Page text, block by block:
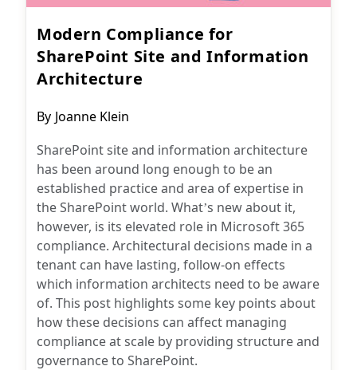
Modern Compliance for
SharePoint Site and Information
Architecture
Post
By Joanne Klein
SharePoint site and information architecture
has been around long enough to be an
established practice and area of expertise in
the SharePoint world. What’s new about it,
however, is its elevated role in Microsoft 365
compliance. Architectural decisions made in a
tenant can have lasting, follow-on effects
which information architects need to be aware
of. This post highlights some key points about
how these decisions can affect managing
compliance at scale by providing structure and
governance to SharePoint.